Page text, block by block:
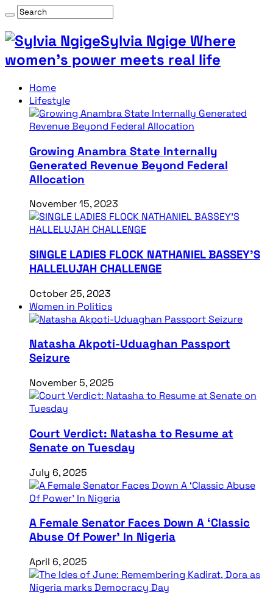
Sylvia Ngige Where
women’s power meets real life
Home
Lifestyle
Growing Anambra State Internally
Generated Revenue Beyond Federal
Allocation
November 15, 2023
SINGLE LADIES FLOCK NATHANIEL BASSEY’S
HALLELUJAH CHALLENGE
October 25, 2023
Women in Politics
Natasha Akpoti-Uduaghan Passport
Seizure
November 5, 2025
Court Verdict: Natasha to Resume at
Senate on Tuesday
July 6, 2025
A Female Senator Faces Down A ‘Classic
Abuse Of Power’ In Nigeria
April 6, 2025